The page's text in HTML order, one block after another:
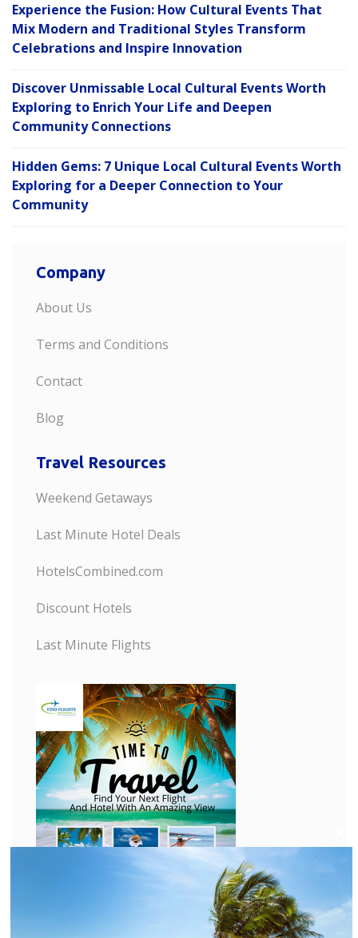
Experience the Fusion: How Cultural Events That
Mix Modern and Traditional Styles Transform
Celebrations and Inspire Innovation
Discover Unmissable Local Cultural Events Worth
Exploring to Enrich Your Life and Deepen
Community Connections
Hidden Gems: 7 Unique Local Cultural Events Worth
Exploring for a Deeper Connection to Your
Community
Company
About Us
Terms and Conditions
Contact
Blog
Travel Resources
Weekend Getaways
Last Minute Hotel Deals
HotelsCombined.com
Discount Hotels
Last Minute Flights
C
s